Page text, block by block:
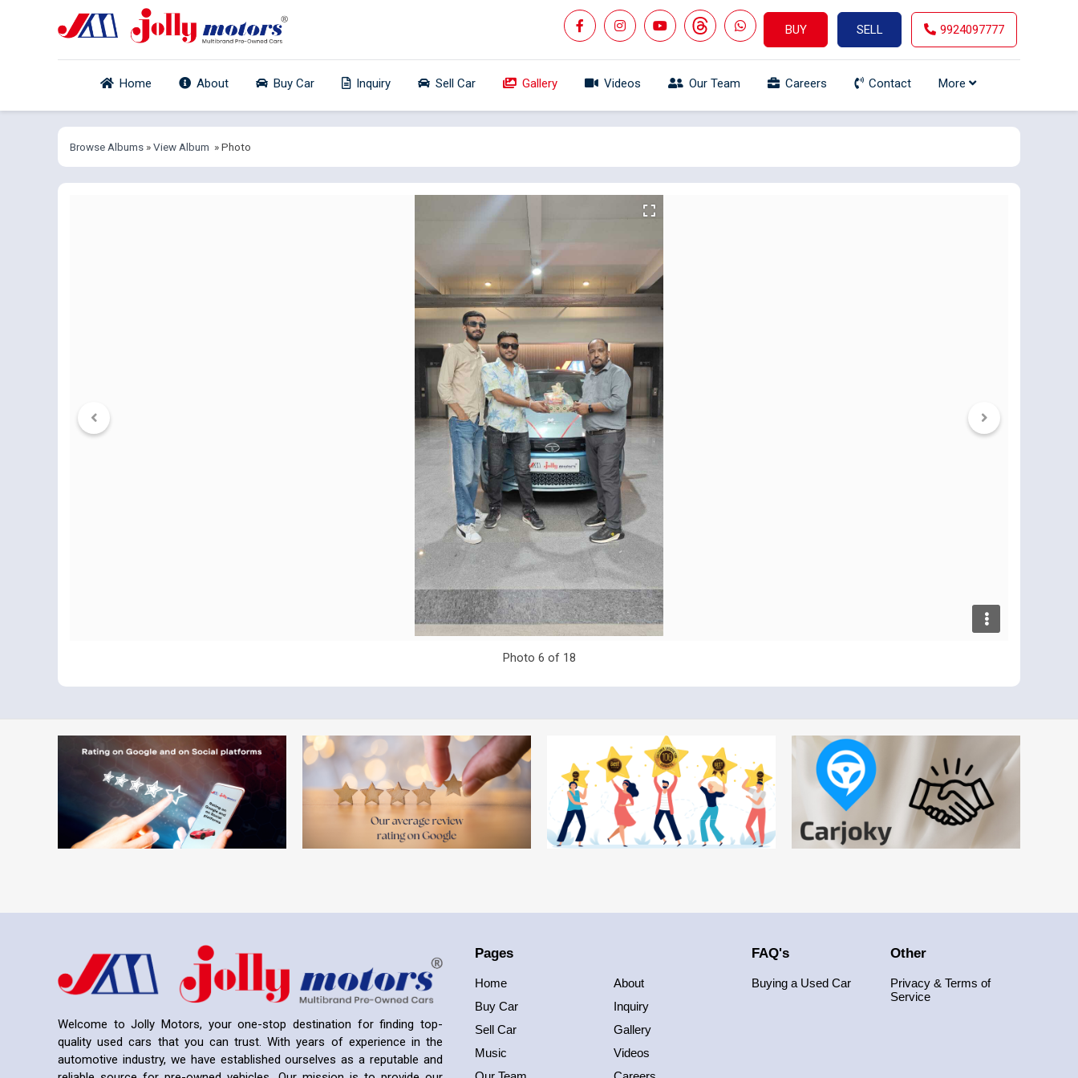
BUY SELL 9924097777
Home About Buy Car Inquiry Sell Car Gallery Videos Our Team Careers Contact More
Browse Albums »View Album » Photo
Photo 6 of 18
Welcome to Jolly Motors, your one-stop destination for finding top-
quality used cars that you can trust. With years of experience in the
automotive industry, we have established ourselves as a reputable and
Pages
Home
About
Buy Car
Inquiry
Sell Car
Gallery
Music
Videos
FAQ's
Buying a Used Car
Other
Privacy & Terms of
Service